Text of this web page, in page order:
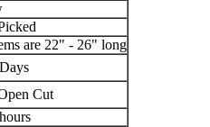
are 22" - 26" long
Cut